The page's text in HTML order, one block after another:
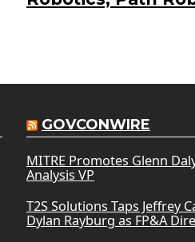
GOVCONWIRE
MITRE Promotes Glenn
Analysis VP
T2S Solutions Taps Jeffrey
Dylan Rayburg as FP&A